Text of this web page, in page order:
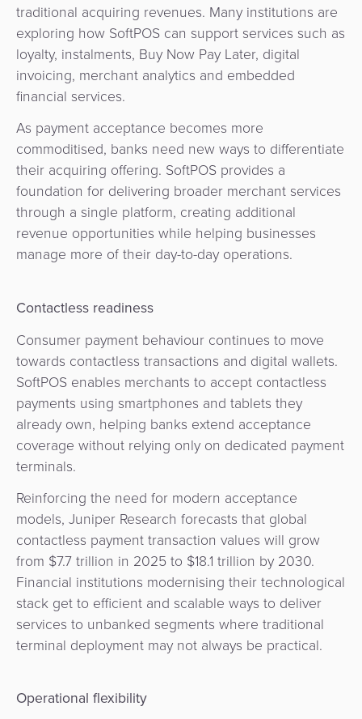
traditional acquiring revenues. Many institutions are
exploring how SoftPOS can support services such as
loyalty, instalments, Buy Now Pay Later, digital
invoicing, merchant analytics and embedded
financial services.
As payment acceptance becomes more
commoditised, banks need new ways to differentiate
their acquiring offering. SoftPOS provides a
foundation for delivering broader merchant services
through a single platform, creating additional
revenue opportunities while helping businesses
manage more of their day-to-day operations.
Contactless readiness
Consumer payment behaviour continues to move
towards contactless transactions and digital wallets.
SoftPOS enables merchants to accept contactless
payments using smartphones and tablets they
already own, helping banks extend acceptance
coverage without relying only on dedicated payment
terminals.
Reinforcing the need for modern acceptance
models, Juniper Research forecasts that global
contactless payment transaction values will grow
from $7.7 trillion in 2025 to $18.1 trillion by 2030.
Financial institutions modernising their technological
stack get to efficient and scalable ways to deliver
services to unbanked segments where traditional
terminal deployment may not always be practical.
Operational flexibility